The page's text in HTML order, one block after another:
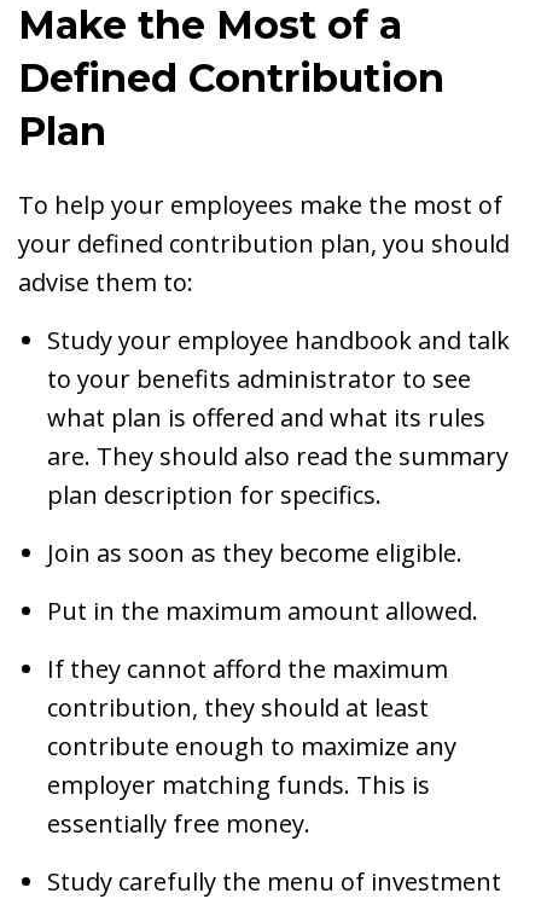
Make the Most of a
Defined Contribution
Plan
To help your employees make the most of
your defined contribution plan, you should
advise them to:
Study your employee handbook and talk
to your benefits administrator to see
what plan is offered and what its rules
are. They should also read the summary
plan description for specifics.
Join as soon as they become eligible.
Put in the maximum amount allowed.
If they cannot afford the maximum
contribution, they should at least
contribute enough to maximize any
employer matching funds. This is
essentially free money.
Study carefully the menu of investment